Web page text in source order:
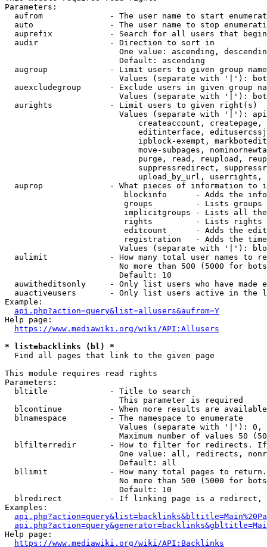
Parameters:
aufrom              - The user name to start
auto                - The user name to stop
auprefix            - Search for all users that
  audir               - Direction to sort in
One value: ascending,
                        Default: ascending
augroup             - Limit users to given group
Values (separate with '|'):
auexcludegroup      - Exclude users in given group
Values (separate with '|'):
  aurights            - Limit users to given right(s)
Values (separate with '|'):
createaccount,
editinterface,
ipblock-exempt,
move-subpages,
purge, read, reupload,
suppressredirect,
upload_by_url,
auprop              - What pieces of information to
blockinfo      - Adds the
groups         - Lists
implicitgroups - Lists all
rights         - Lists rights
editcount      - Adds the
registration   - Adds the
Values (separate with '|'):
aulimit             - How many total user names to
No more than 500 (5000 for
                        Default: 10
auwitheditsonly     - Only list users who have made
auactiveusers       - Only list users active in the
Example:
api.php?action=query&list=allusers&aufrom=Y
Help page:
https://www.mediawiki.org/wiki/API:Allusers
* list=backlinks (bl) *
  Find all pages that link to the given page
This module requires read rights
Parameters:
  bltitle             - Title to search
                        This parameter is required
blcontinue          - When more results are
  blnamespace         - The namespace to enumerate
Values (separate with '|'):
Maximum number of values 50
blfilterredir       - How to filter for redirects.
One value: all, redirects,
                        Default: all
bllimit             - How many total pages to
No more than 500 (5000 for
                        Default: 10
blredirect          - If linking page is a
Examples:
Help page:
https://www.mediawiki.org/wiki/API:Backlinks